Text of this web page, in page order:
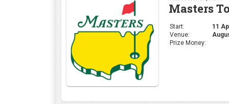
Corporate | General
Start:
06
Venue: